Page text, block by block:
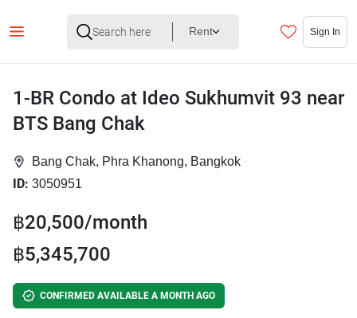
Rent Sign In
1-BR Condo at Ideo Sukhumvit 93 near
BTS Bang Chak
Bang Chak, Phra Khanong, Bangkok
ID: 3050951
฿20,500/month
฿5,345,700
CONFIRMED AVAILABLE A MONTH AGO